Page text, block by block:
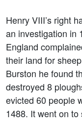
Henry VIII’s right
an investigation in
England
their land for
Burston he found
destroyed 8
evicted 60 people
1488. It went on to